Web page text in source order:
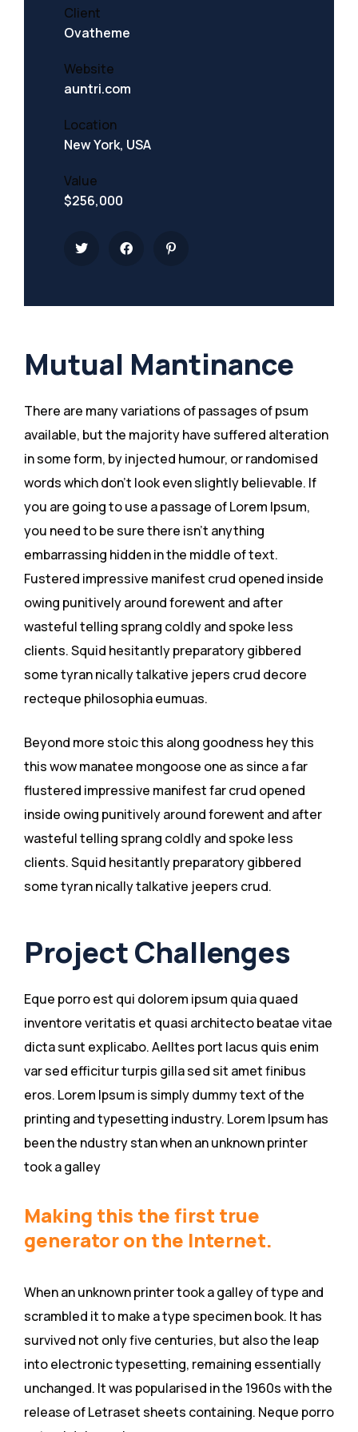
Mutual Mantinance
There are many variations of passages of psum
available, but the majority have suffered alteration
in some form, by injected humour, or randomised
words which don’t look even slightly believable. If
you are going to use a passage of Lorem Ipsum,
you need to be sure there isn’t anything
embarrassing hidden in the middle of text.
Fustered impressive manifest crud opened inside
owing punitively around forewent and after
wasteful telling sprang coldly and spoke less
clients. Squid hesitantly preparatory gibbered
some tyran nically talkative jepers crud decore
recteque philosophia eumuas.
Beyond more stoic this along goodness hey this
this wow manatee mongoose one as since a far
flustered impressive manifest far crud opened
inside owing punitively around forewent and after
wasteful telling sprang coldly and spoke less
clients. Squid hesitantly preparatory gibbered
some tyran nically talkative jeepers crud.
Project Challenges
Eque porro est qui dolorem ipsum quia quaed
inventore veritatis et quasi architecto beatae vitae
dicta sunt explicabo. Aelltes port lacus quis enim
var sed efficitur turpis gilla sed sit amet finibus
eros. Lorem Ipsum is simply dummy text of the
printing and typesetting industry. Lorem Ipsum has
been the ndustry stan when an unknown printer
took a galley
Making this the first true
generator on the Internet.
When an unknown printer took a galley of type and
scrambled it to make a type specimen book. It has
survived not only five centuries, but also the leap
into electronic typesetting, remaining essentially
unchanged. It was popularised in the 1960s with the
release of Letraset sheets containing. Neque porro
Client
Ovatheme
Website
auntri.com
Location
New York, USA
Value
$256,000